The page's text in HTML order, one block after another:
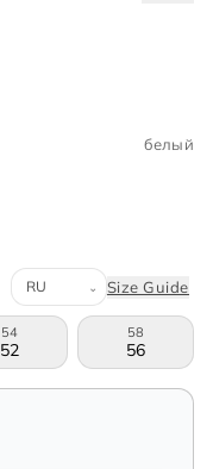
белый
Система размеров
⌄ Size Guide
54
52
58
56